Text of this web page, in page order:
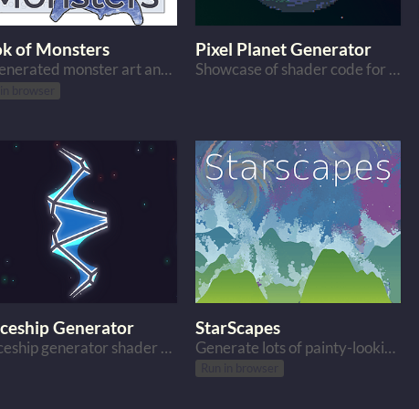
of Monsters
AI generated monster art and their descriptions.
Pixel Planet Generator
Showcase of shader code for Godot game engine
Generator
Spaceship generator shader code for Godot
StarScapes
Generate lots of painty-looking landscapes